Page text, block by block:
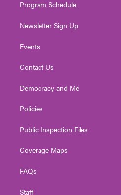
Program Schedule
Newsletter Sign Up
Events
Contact Us
Democracy and Me
Policies
Public Inspection Files
Coverage Maps
FAQs
Staff